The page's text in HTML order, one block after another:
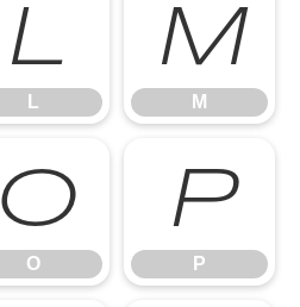
L
L
M
M
O
O
P
P